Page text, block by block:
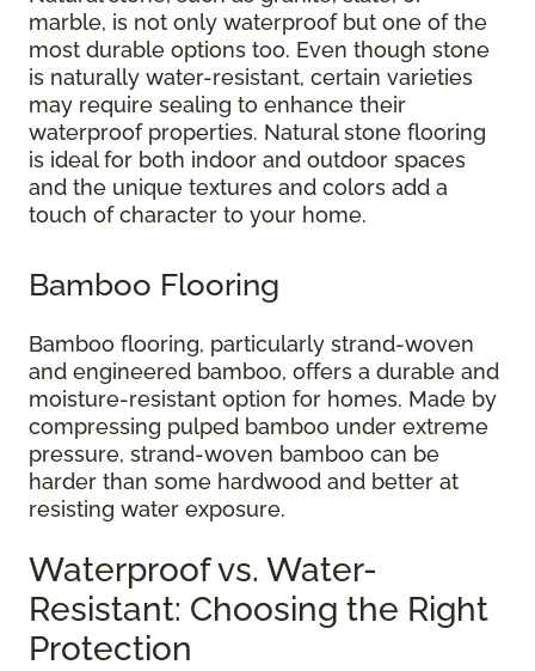
marble, is not only waterproof but one of the
most durable options too. Even though stone
is naturally water-resistant, certain varieties
may require sealing to enhance their
waterproof properties. Natural stone flooring
is ideal for both indoor and outdoor spaces
and the unique textures and colors add a
touch of character to your home.
Bamboo Flooring
Bamboo flooring, particularly strand-woven
and engineered bamboo, offers a durable and
moisture-resistant option for homes. Made by
compressing pulped bamboo under extreme
pressure, strand-woven bamboo can be
harder than some hardwood and better at
resisting water exposure.
Waterproof vs. Water-
Resistant: Choosing the Right
Protection